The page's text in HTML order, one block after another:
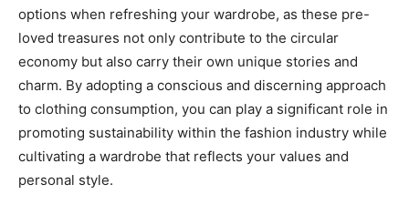
options when refreshing your wardrobe, as these pre-
loved treasures not only contribute to the circular
economy but also carry their own unique stories and
charm. By adopting a conscious and discerning approach
to clothing consumption, you can play a significant role in
promoting sustainability within the fashion industry while
cultivating a wardrobe that reflects your values and
personal style.